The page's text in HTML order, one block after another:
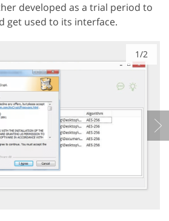
developed as a trial period to
get used to its interface.
1/2